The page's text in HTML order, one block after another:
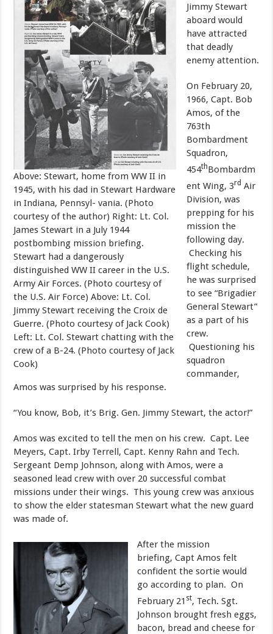
Above: Stewart, home from WW II in
1945, with his dad in Stewart Hardware
in Indiana, Pennsyl- vania. (Photo
courtesy of the author) Right: Lt. Col.
James Stewart in a July 1944
postbombing mission briefing.
Stewart had a dangerously
distinguished WW II career in the U.S.
Army Air Forces. (Photo courtesy of
the U.S. Air Force) Above: Lt. Col.
Jimmy Stewart receiving the Croix de
Guerre. (Photo courtesy of Jack Cook)
Left: Lt. Col. Stewart chatting with the
crew of a B-24. (Photo courtesy of Jack
Cook)
Jimmy Stewart
aboard would
have attracted
that deadly
enemy attention.
​On February 20,
1966, Capt. Bob
Amos, of the
763th
Bombardment
Squadron,
454thBombardm
ent Wing, 3rd Air
Division, was
prepping for his
mission the
following day.
Checking his
flight schedule,
he was surprised
to see “Brigadier
General Stewart”
as a part of his
crew.
Questioning his
squadron
commander,
Amos was surprised by his response.
​“You know, Bob, it’s Brig. Gen. Jimmy Stewart, the actor!”
​Amos was excited to tell the men on his crew. Capt. Lee
Meyers, Capt. Irby Terrell, Capt. Kenny Rahn and Tech.
Sergeant Demp Johnson, along with Amos, were a
seasoned lead crew with over 20 successful combat
missions under their wings. This young crew was anxious
to show the elder statesman Stewart what the new guard
was made of.
​After the mission
briefing, Capt Amos felt
confident the sortie would
go according to plan. On
February 21 st, Tech. Sgt.
Johnson brought fresh eggs,
bacon, bread and cheese for